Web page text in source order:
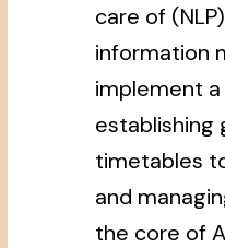
care of
information
implement
establishing
timetables
and
the core of